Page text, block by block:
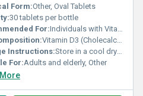
Form:Other, Oval Tablets
30 tablets per bottle
For:Individuals with Vitamin D deficiency osteoporosis or weak bone health
Vitamin D3 (Cholecalciferol) Calcium Carbonate Magnesium Oxide Zinc Sulfate
Instructions:Store in a cool dry place away from direct sunlight
For:Adults and elderly, Other